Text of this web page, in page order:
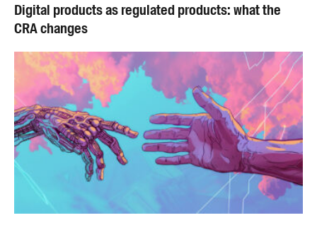
Digital products as regulated products: what the
CRA changes